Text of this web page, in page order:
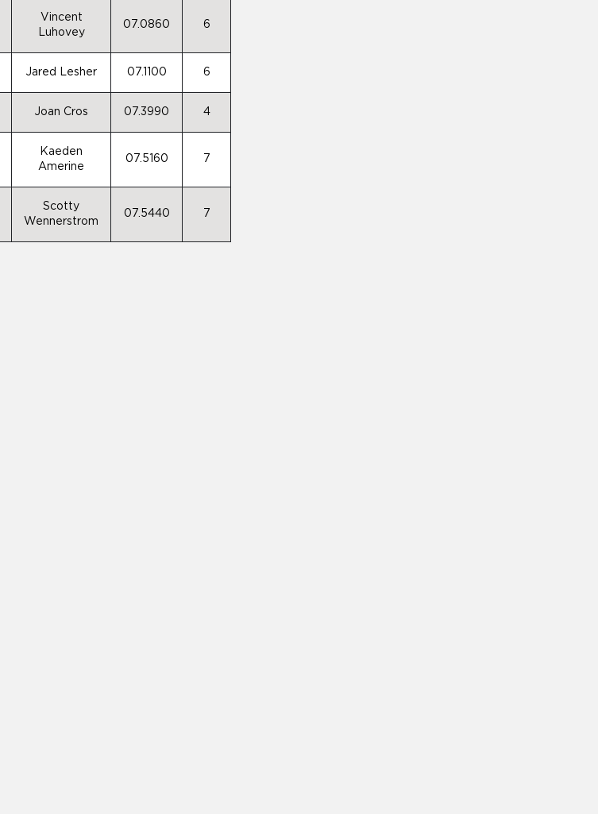
Vincent
Luhovey
07.0860 6
Jared Lesher 07.1100 6
Joan Cros 07.3990 4
Kaeden
Amerine
07.5160 7
Scotty
Wennerstrom
07.5440 7